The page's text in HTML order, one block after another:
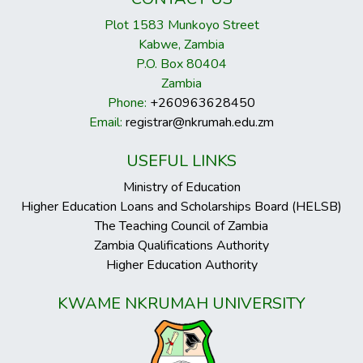
Plot 1583 Munkoyo Street
Kabwe, Zambia
P.O. Box 80404
Zambia
Phone: +260963628450
Email: registrar@nkrumah.edu.zm
USEFUL LINKS
Ministry of Education
Higher Education Loans and Scholarships Board (HELSB)
The Teaching Council of Zambia
Zambia Qualifications Authority
Higher Education Authority
KWAME NKRUMAH UNIVERSITY